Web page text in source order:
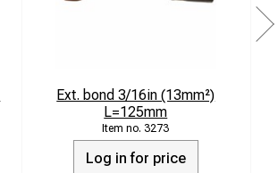
Ext. bond 3/16in (13mm²)
L=125mm
3273
Log in for price